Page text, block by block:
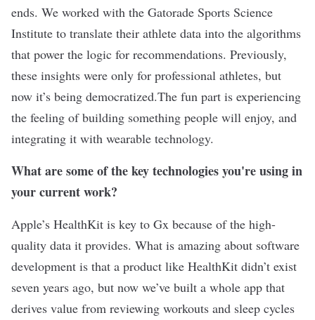
ends. We worked with the Gatorade Sports Science
Institute to translate their athlete data into the algorithms
that power the logic for recommendations. Previously,
these insights were only for professional athletes, but
now it’s being democratized.The fun part is experiencing
the feeling of building something people will enjoy, and
integrating it with wearable technology.
What are some of the key technologies you're using in
your current work?
Apple’s HealthKit is key to Gx because of the high-
quality data it provides. What is amazing about software
development is that a product like HealthKit didn’t exist
seven years ago, but now we’ve built a whole app that
derives value from reviewing workouts and sleep cycles